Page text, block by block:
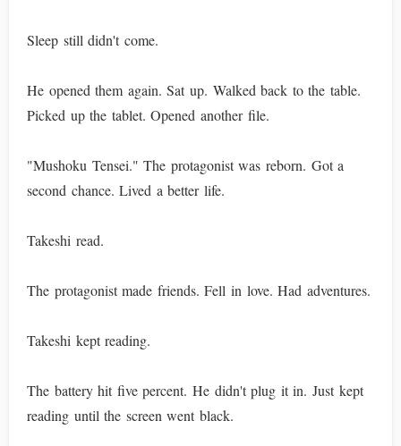
Sleep still didn't come.
He opened them again. Sat up. Walked back to the table.
Picked up the tablet. Opened another file.
"Mushoku Tensei." The protagonist was reborn. Got a
second chance. Lived a better life.
Takeshi read.
The protagonist made friends. Fell in love. Had adventures.
Takeshi kept reading.
The battery hit five percent. He didn't plug it in. Just kept
reading until the screen went black.